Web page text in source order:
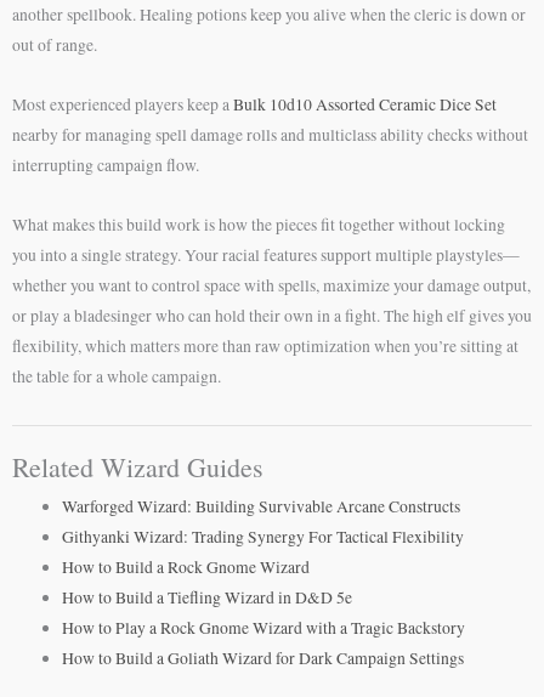
another spellbook. Healing potions keep you alive when the cleric is down or
out of range.
Most experienced players keep aBulk 10d10 Assorted Ceramic Dice Set
nearby for managing spell damage rolls and multiclass ability checks without
interrupting campaign flow.
What makes this build work is how the pieces fit together without locking
you into a single strategy. Your racial features support multiple playstyles—
whether you want to control space with spells, maximize your damage output,
or play a bladesinger who can hold their own in a fight. The high elf gives you
flexibility, which matters more than raw optimization when you’re sitting at
the table for a whole campaign.
Related Wizard Guides
Warforged Wizard: Building Survivable Arcane Constructs
Githyanki Wizard: Trading Synergy For Tactical Flexibility
How to Build a Rock Gnome Wizard
How to Build a Tiefling Wizard in D&D 5e
How to Play a Rock Gnome Wizard with a Tragic Backstory
How to Build a Goliath Wizard for Dark Campaign Settings